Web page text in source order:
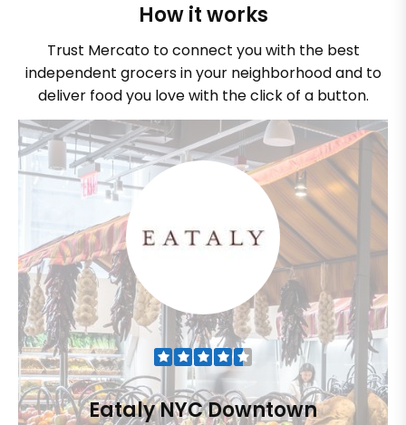
How it works
Trust Mercato to connect you with the best
independent grocers in your neighborhood and to
deliver food you love with the click of a button.
Eataly NYC Downtown